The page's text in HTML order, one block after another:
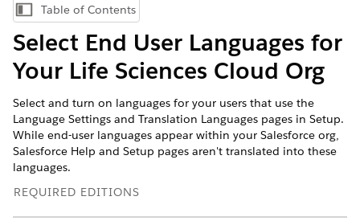
Show Table of Contents
Table of Contents
Select End User Languages for
Your Life Sciences Cloud Org
Select and turn on languages for your users that use the
Language Settings and Translation Languages pages in Setup.
While end-user languages appear within your Salesforce org,
Salesforce Help and Setup pages aren't translated into these
languages.
REQUIRED EDITIONS